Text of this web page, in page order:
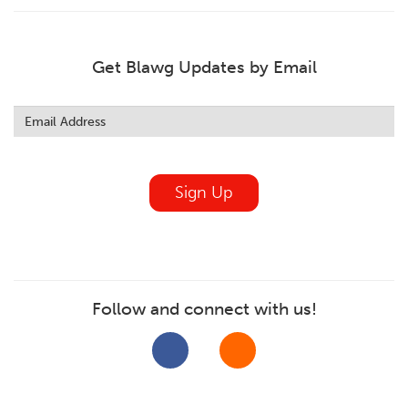
Get Blawg Updates by Email
this
field
Sign Up
Follow and connect with us!